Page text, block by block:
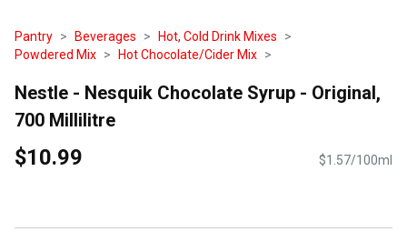
Pantry Beverages
Hot, Cold Drink Mixes
Powdered Mix
Hot Chocolate/Cider Mix
Nestle - Nesquik Chocolate Syrup - Original,
700 Millilitre
$10.99 $1.57/100ml